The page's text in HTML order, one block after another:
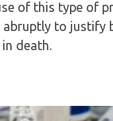
of this type
to justify
death.